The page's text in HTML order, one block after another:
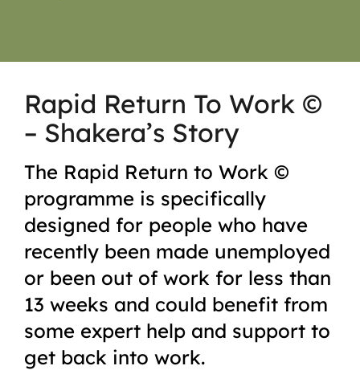
Rapid Return To Work ©
– Shakera’s Story
The Rapid Return to Work ©
programme is specifically
designed for people who have
recently been made unemployed
or been out of work for less than
13 weeks and could benefit from
some expert help and support to
get back into work.